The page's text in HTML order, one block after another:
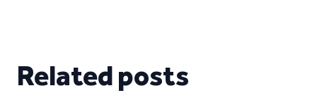
Related posts